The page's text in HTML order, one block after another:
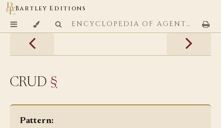
Bartley Editions
ENCYCLOPEDIA OF AGENTIC CODING PATTERNS
CRUD §
Pattern: